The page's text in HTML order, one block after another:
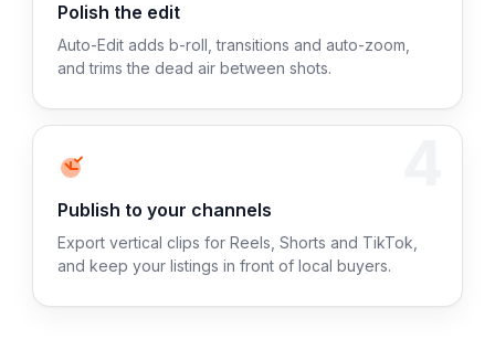
Polish the edit
Auto-Edit adds b-roll, transitions and auto-zoom,
and trims the dead air between shots.
Publish to your channels
Export vertical clips for Reels, Shorts and TikTok,
and keep your listings in front of local buyers.